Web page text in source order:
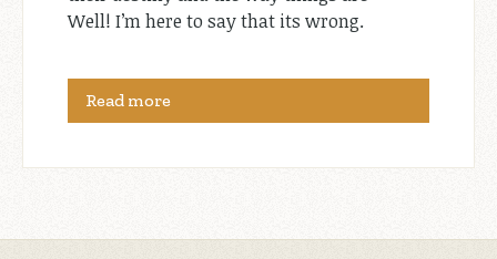
Well! I’m here to say that its wrong.
Read more